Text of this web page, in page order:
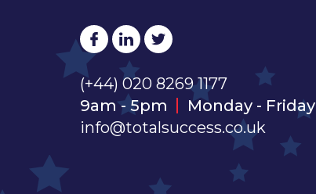
(+44) 020 8269 1177
9am - 5pm
Monday - Friday
info@totalsuccess.co.uk